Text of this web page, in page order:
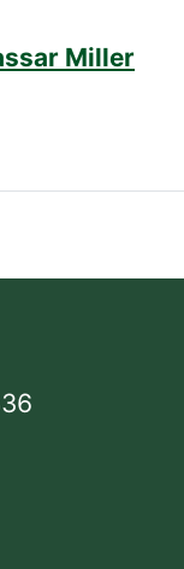
Miller